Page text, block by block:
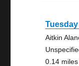
Aitkin
0.14